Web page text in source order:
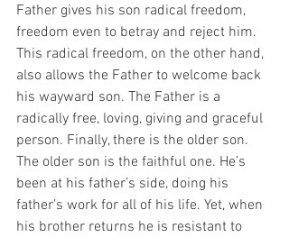
Father gives his son radical freedom,
freedom even to betray and reject him.
This radical freedom, on the other hand,
also allows the Father to welcome back
his wayward son. The Father is a
radically free, loving, giving and graceful
person. Finally, there is the older son.
The older son is the faithful one. He’s
been at his father’s side, doing his
father’s work for all of his life. Yet, when
his brother returns he is resistant to